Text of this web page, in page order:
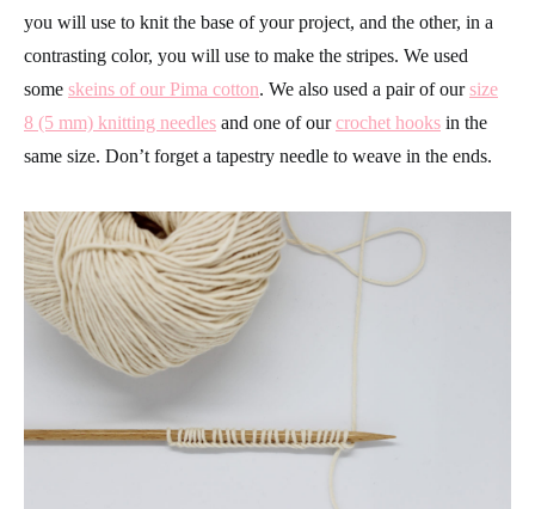
you will use to knit the base of your project, and the other, in a
contrasting color, you will use to make the stripes. We used
some skeins of our Pima cotton. We also used a pair of oursize
8 (5 mm) knitting needles and one of ourcrochet hooks in the
same size. Don’t forget a tapestry needle to weave in the ends.